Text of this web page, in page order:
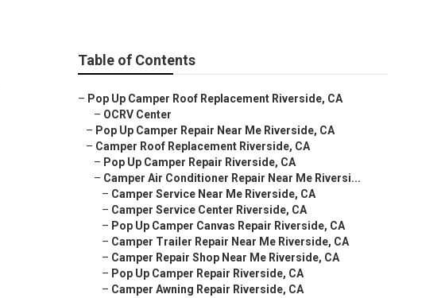
Table of Contents
– Pop Up Camper Roof Replacement Riverside, CA
– OCRV Center
– Pop Up Camper Repair Near Me Riverside, CA
– Camper Roof Replacement Riverside, CA
– Pop Up Camper Repair Riverside, CA
– Camper Air Conditioner Repair Near Me Riversi...
– Camper Service Near Me Riverside, CA
– Camper Service Center Riverside, CA
– Pop Up Camper Canvas Repair Riverside, CA
– Camper Trailer Repair Near Me Riverside, CA
– Camper Repair Shop Near Me Riverside, CA
– Pop Up Camper Repair Riverside, CA
– Camper Awning Repair Riverside, CA